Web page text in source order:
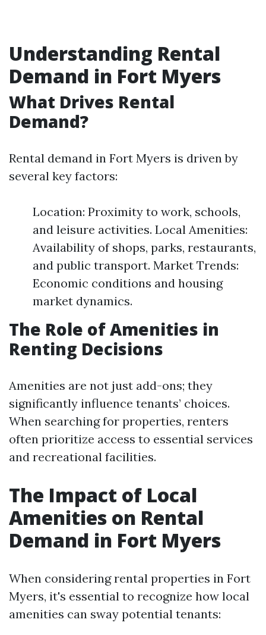
Understanding Rental
Demand in Fort Myers
What Drives Rental
Demand?
Rental demand in Fort Myers is driven by
several key factors:
Location: Proximity to work, schools,
and leisure activities. Local Amenities:
Availability of shops, parks, restaurants,
and public transport. Market Trends:
Economic conditions and housing
market dynamics.
The Role of Amenities in
Renting Decisions
Amenities are not just add-ons; they
significantly influence tenants’ choices.
When searching for properties, renters
often prioritize access to essential services
and recreational facilities.
The Impact of Local
Amenities on Rental
Demand in Fort Myers
When considering rental properties in Fort
Myers, it's essential to recognize how local
amenities can sway potential tenants: